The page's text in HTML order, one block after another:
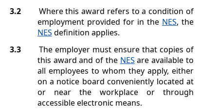
3.2
Where this award refers to a condition of
employment provided for in the NES, the
NES definition applies.
3.3
The employer must ensure that copies of
this award and of the NES are available to
all employees to whom they apply, either
on a notice board conveniently located at
or near the workplace or through
accessible electronic means.